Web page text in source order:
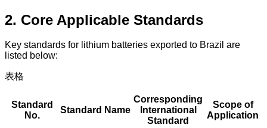
2. Core Applicable Standards
Key standards for lithium batteries exported to Brazil are
listed below:
表格
Standard
No.
Standard Name
Corresponding
International
Standard
Scope of
Application